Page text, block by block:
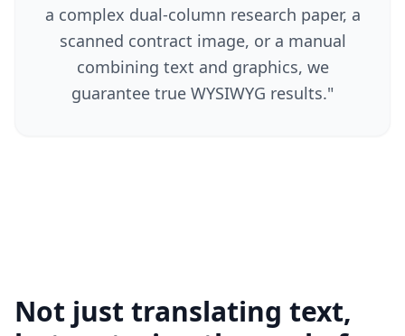
a complex dual-column research paper, a
scanned contract image, or a manual
combining text and graphics, we
guarantee true WYSIWYG results."
Not just translating text,